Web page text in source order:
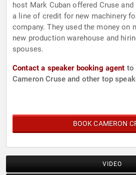
host Mark Cuban offered Cruse and
a line of credit for new machinery
company. They used the money on
new production warehouse and
spouses.
Contact a speaker booking agent to
Cameron Cruse and other top
BOOK CAMERON
VIDEO